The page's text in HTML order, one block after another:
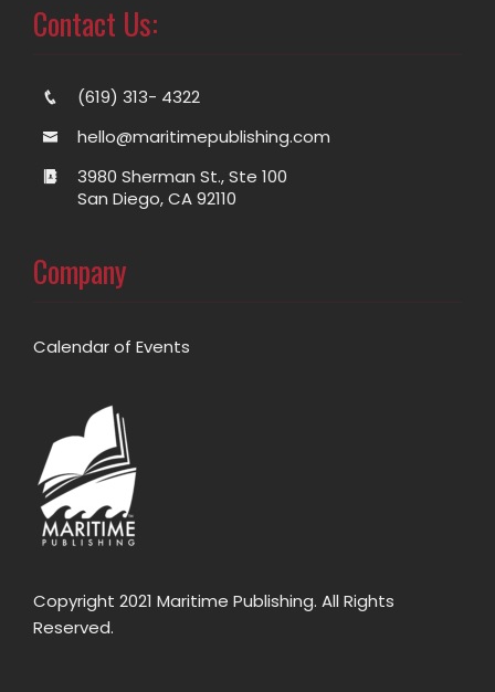
Contact Us:
(619) 313- 4322
hello@maritimepublishing.com
3980 Sherman St., Ste 100
San Diego, CA 92110
Company
Calendar of Events
Copyright 2021 Maritime Publishing. All Rights
Reserved.